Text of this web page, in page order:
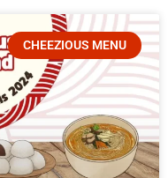
CHEEZIOUS MENU